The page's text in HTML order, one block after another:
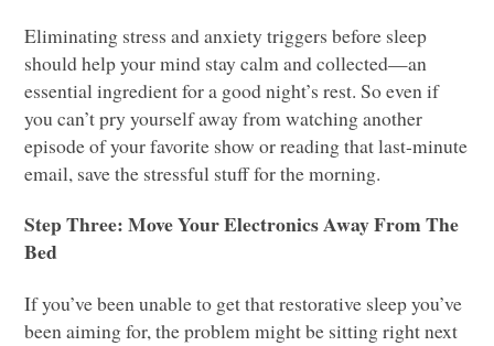
Eliminating stress and anxiety triggers before sleep
should help your mind stay calm and collected—an
essential ingredient for a good night’s rest. So even if
you can’t pry yourself away from watching another
episode of your favorite show or reading that last-minute
email, save the stressful stuff for the morning.
Step Three: Move Your Electronics Away From The
Bed
If you’ve been unable to get that restorative sleep you’ve
been aiming for, the problem might be sitting right next